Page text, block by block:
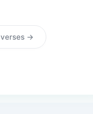
verses →